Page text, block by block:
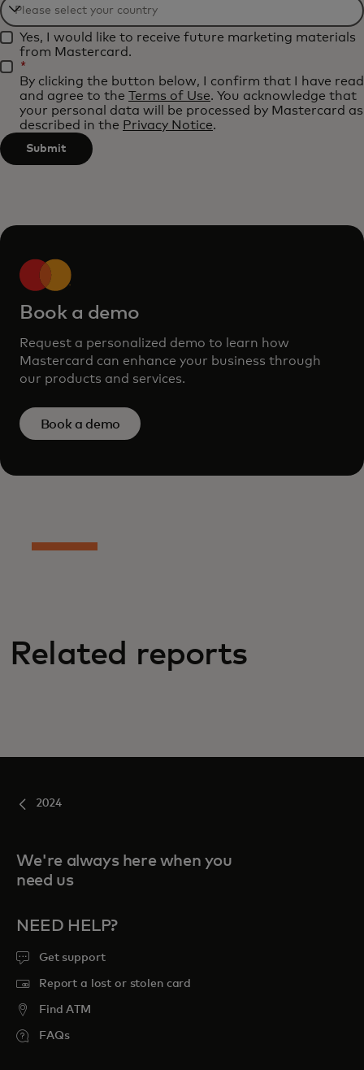
Filtering
will
be
applied
after
characters.
Yes, I would like to receive future marketing materials
from Mastercard.
*
By clicking the button below, I confirm that I have read
and agree to the Terms of Use. You acknowledge that
your personal data will be processed by Mastercard as
described in the Privacy Notice.
Submit
Book a demo
Request a personalized demo to learn how
Mastercard can enhance your business through
our products and services.
Book a demo
Related reports
2024
We're always here when you
need us
NEED HELP?
Get support
Report a lost or stolen card
Find ATM
FAQs